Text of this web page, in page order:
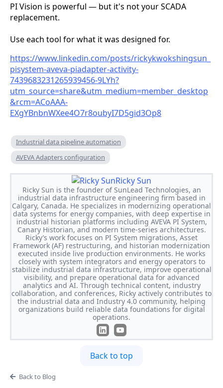
PI Vision is powerful — but it's not your SCADA
replacement.
Use each tool for what it was designed for.
https://www.linkedin.com/posts/rickykwokshingsun_
pisystem-aveva-piadapter-activity-
7439683231265939456-9LYh?
utm_source=share&utm_medium=member_desktop
&rcm=ACoAAA-
EXgYBnbnWXee4O7r8oubyI7D5gid3Op8
Industrial data pipeline automation
AVEVA Adapters configuration
Ricky Sun
Ricky Sun is the founder of SunLead Technologies, an
industrial data infrastructure engineering firm based in
Calgary, Canada. He specializes in modernizing operational
data systems for energy companies, with deep expertise in
industrial historian platforms including AVEVA PI System,
Canary Historian, and modern time-series architectures.
Ricky’s work focuses on PI System migrations, Asset
Framework (AF) restructuring, and historian modernization
executed inside live production environments. He works
closely with system integrators and energy operators to
stabilize industrial data infrastructure, improve operational
visibility, and prepare operational data for advanced
analytics and AI. Through technical content, industry
collaboration, and conferences, Ricky actively contributes to
the industrial data and Industry 4.0 community, helping
organizations build reliable data foundations for digital
operations.
Back to top
Back to Blog